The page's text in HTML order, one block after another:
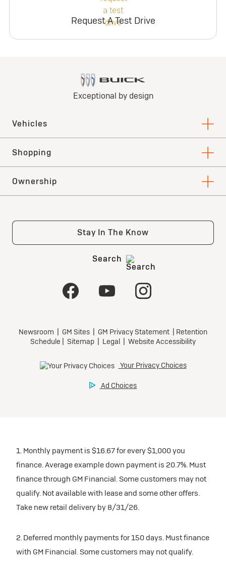
Request A Test Drive
1. Monthly payment is $16.67 for every $1,000 you
finance. Average example down payment is 20.7%. Must
finance through GM Financial. Some customers may not
qualify. Not available with lease and some other offers.
Take new retail delivery by 8/31/26.
2. Deferred monthly payments for 150 days. Must finance
with GM Financial. Some customers may not qualify.